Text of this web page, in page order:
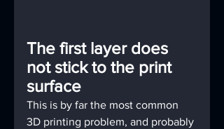
The first layer does
not stick to the print
surface
This is by far the most common
3D printing problem, and probably